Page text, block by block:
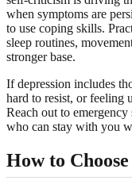
when symptoms are
to use coping skills.
sleep routines,
stronger base.
If depression includes
hard to resist, or feeling
Reach out to emergency
who can stay with you
How to